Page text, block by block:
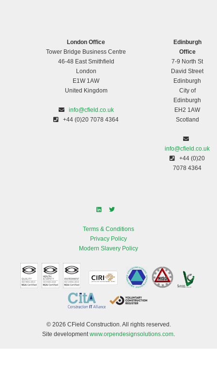
London Office
Tower Bridge Business Centre
46-48 East Smithfield
London
E1W 1AW
United Kingdom
info@cfield.co.uk
+44 (0)20 7078 4364
Edinburgh
Office
7-9 North St
David Street
Edinburgh
City of
Edinburgh
EH2 1AW
Scotland
info@cfield.co.uk
+44 (0)20
7078 4364
Terms & Conditions
Privacy Policy
Modern Slavery Policy
© 2026 CField Construction. All rights reserved.
Site developmentwww.orpendesignsolutions.com.